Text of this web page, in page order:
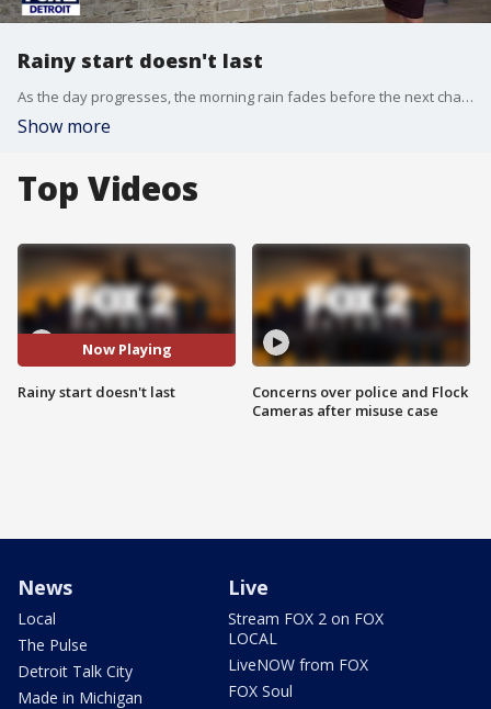
Rainy start doesn't last
As the day progresses, the morning rain fades before the next chance for wet weather later in the day.
Show more
Top Videos
Now Playing
Rainy start doesn't last
Concerns over police and Flock
Cameras after misuse case
News
Local
The Pulse
Detroit Talk City
Made in Michigan
Live
Stream FOX 2 on FOX
LOCAL
LiveNOW from FOX
FOX Soul